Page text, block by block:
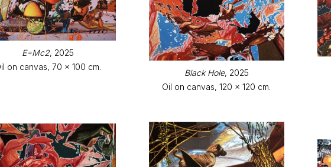
E=Mc2, 2025
on canvas, 70 x 100 cm.
Black Hole, 2025
Oil on canvas, 120 x 120 cm.